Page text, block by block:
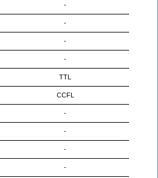
-
-
-
-
TTL
CCFL
-
-
-
-